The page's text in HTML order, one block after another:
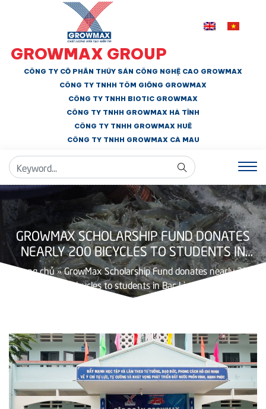
GROWMAX GROUP
CÔNG TY CỔ PHẦN THỦY SẢN CÔNG NGHỆ CAO GROWMAX
CÔNG TY TNHH TÔM GIỐNG GROWMAX
CÔNG TY TNHH BIOTIC GROWMAX
CÔNG TY TNHH GROWMAX HÀ TĨNH
CÔNG TY TNHH GROWMAX HUẾ
CÔNG TY TNHH GROWMAX CÀ MAU
GROWMAX SCHOLARSHIP FUND DONATES
NEARLY 200 BICYCLES TO STUDENTS IN
BAC LIEU
Trang chủ»GrowMax Scholarship Fund donates nearly 200
bicycles to students in Bac Lieu